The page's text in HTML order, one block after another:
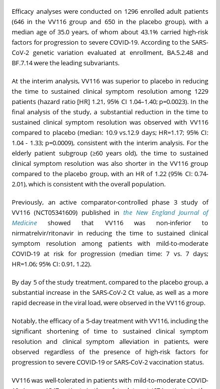
Efficacy analyses were conducted on 1296 enrolled adult patients
(646 in the VV116 group and 650 in the placebo group), with a
median age of 35.0 years, of whom about 43.1% carried high-risk
factors for progression to severe COVID-19. According to the SARS-
CoV-2 genetic variation evaluated at enrollment, BA.5.2.48 and
BF.7.14 were the leading subvariants.
At the interim analysis, VV116 was superior to placebo in reducing
the time to sustained clinical symptom resolution among 1229
patients (hazard ratio [HR] 1.21, 95% CI 1.04–1.40; p=0.0023). In the
final analysis of the study, a substantial reduction in the time to
sustained clinical symptom resolution was observed with VV116
compared to placebo (median: 10.9 vs.12.9 days; HR=1.17; 95% CI:
1.04 - 1.33; p=0.0009), consistent with the interim analysis. For the
elderly patient subgroup (≥60 years old), the time to sustained
clinical symptom resolution was also shorter in the VV116 group
compared to the placebo group, with an HR of 1.22 (95% CI: 0.74-
2.01), which is consistent with the overall population.
Previously, an active comparator-controlled phase 3 study of
VV116 (NCT05341609) published in the New England Journal of
Medicine showed that VV116 was non-inferior to
nirmatrelvir/ritonavir in reducing the time to sustained clinical
symptom resolution among patients with mild-to-moderate
COVID-19 at risk for progression (median time: 7 vs. 7 days;
HR=1.06; 95% CI: 0.91, 1.22).
By day 5 of the study treatment, compared to the placebo group, a
substantial increase in the SARS-CoV-2 Ct value, as well as a more
rapid decrease in the viral load, were observed in the VV116 group.
Notably, the efficacy of a 5-day treatment with VV116, including the
significant shortening of time to sustained clinical symptom
resolution and clinical symptom alleviation in patients, were
observed regardless of the presence of high-risk factors for
progression to severe COVID-19 or SARS-CoV-2 vaccination status.
VV116 was well-tolerated in patients with mild-to-moderate COVID-